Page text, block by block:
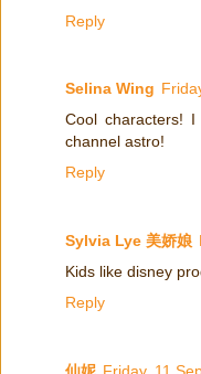
Reply
Selina Wing
Cool characters!
channel astro!
Reply
Sylvia Lye 美娇娘
Kids like disney
Reply